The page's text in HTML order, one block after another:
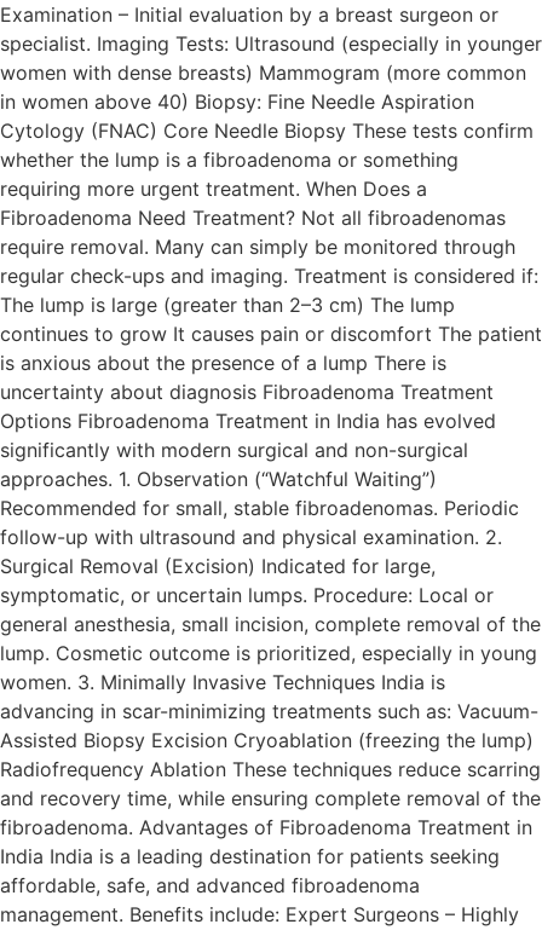
Examination – Initial evaluation by a breast surgeon or
specialist. Imaging Tests: Ultrasound (especially in younger
women with dense breasts) Mammogram (more common
in women above 40) Biopsy: Fine Needle Aspiration
Cytology (FNAC) Core Needle Biopsy These tests confirm
whether the lump is a fibroadenoma or something
requiring more urgent treatment. When Does a
Fibroadenoma Need Treatment? Not all fibroadenomas
require removal. Many can simply be monitored through
regular check-ups and imaging. Treatment is considered if:
The lump is large (greater than 2–3 cm) The lump
continues to grow It causes pain or discomfort The patient
is anxious about the presence of a lump There is
uncertainty about diagnosis Fibroadenoma Treatment
Options Fibroadenoma Treatment in India has evolved
significantly with modern surgical and non-surgical
approaches. 1. Observation (“Watchful Waiting”)
Recommended for small, stable fibroadenomas. Periodic
follow-up with ultrasound and physical examination. 2.
Surgical Removal (Excision) Indicated for large,
symptomatic, or uncertain lumps. Procedure: Local or
general anesthesia, small incision, complete removal of the
lump. Cosmetic outcome is prioritized, especially in young
women. 3. Minimally Invasive Techniques India is
advancing in scar-minimizing treatments such as: Vacuum-
Assisted Biopsy Excision Cryoablation (freezing the lump)
Radiofrequency Ablation These techniques reduce scarring
and recovery time, while ensuring complete removal of the
fibroadenoma. Advantages of Fibroadenoma Treatment in
India India is a leading destination for patients seeking
affordable, safe, and advanced fibroadenoma
management. Benefits include: Expert Surgeons – Highly